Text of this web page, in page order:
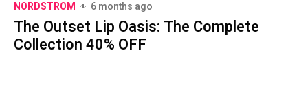
NORDSTROM 6 months ago
The Outset Lip Oasis: The Complete
Collection 40% OFF